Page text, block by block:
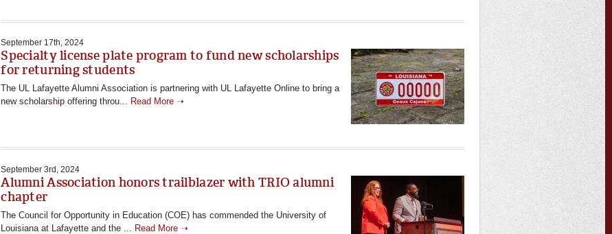
September 17th, 2024
Specialty license plate program to fund new scholarships
for returning students
The UL Lafayette Alumni Association is partnering with UL Lafayette Online to bring a
new scholarship offering throu... Read More ➝
September 3rd, 2024
Alumni Association honors trailblazer with TRIO alumni
chapter
The Council for Opportunity in Education (COE) has commended the University of
Louisiana at Lafayette and the ... Read More ➝